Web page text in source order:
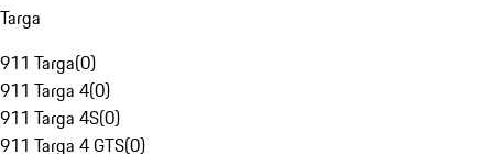
Targa
911 Targa(0)
911 Targa 4(0)
911 Targa 4S(0)
911 Targa 4 GTS(0)